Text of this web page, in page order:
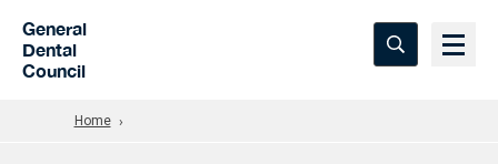
General
Dental
Council
Home